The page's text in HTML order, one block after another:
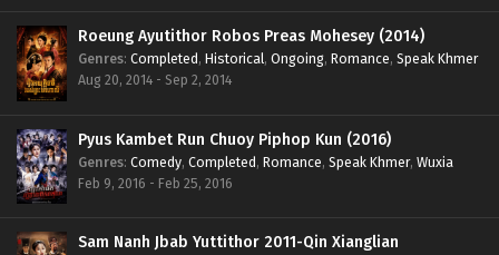
Roeung Ayutithor Robos Preas Mohesey (2014)
Genres: Completed, Historical, Ongoing, Romance, Speak Khmer
Aug 20, 2014 - Sep 2, 2014
Pyus Kambet Run Chuoy Piphop Kun (2016)
Genres: Comedy, Completed, Romance, Speak Khmer, Wuxia
Feb 9, 2016 - Feb 25, 2016
Sam Nanh Jbab Yuttithor 2011-Qin Xianglian